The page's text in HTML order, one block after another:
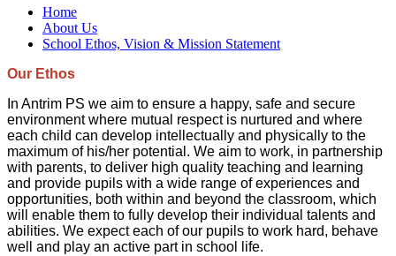
Home
About Us
School Ethos, Vision & Mission Statement
Our Ethos
In Antrim PS we aim to ensure a happy, safe and secure
environment where mutual respect is nurtured and where
each child can develop intellectually and physically to the
maximum of his/her potential. We aim to work, in partnership
with parents, to deliver high quality teaching and learning
and provide pupils with a wide range of experiences and
opportunities, both within and beyond the classroom, which
will enable them to fully develop their individual talents and
abilities. We expect each of our pupils to work hard, behave
well and play an active part in school life.